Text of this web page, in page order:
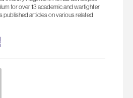
for over 13 academic and warfighter
published articles on various related